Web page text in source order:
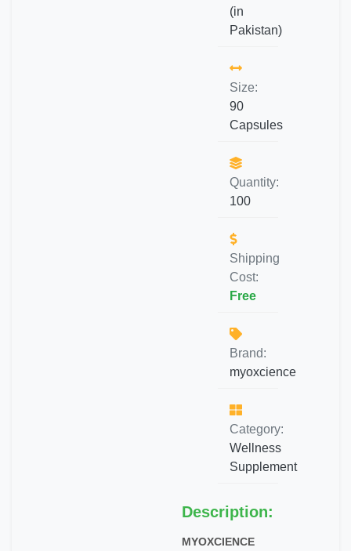
(in
Pakistan)
Size:
90
Capsules
Quantity:
100
Shipping
Cost:
Free
Brand:
myoxcience
Category:
Wellness
Supplement
Description:
MYOXCIENCE